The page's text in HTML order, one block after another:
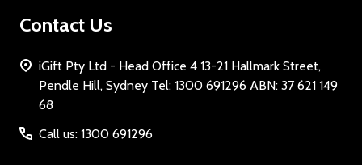
Contact Us
iGift Pty Ltd - Head Office 4 13-21 Hallmark Street,
Pendle Hill, Sydney Tel: 1300 691296 ABN: 37 621 149
68
Call us: 1300 691296